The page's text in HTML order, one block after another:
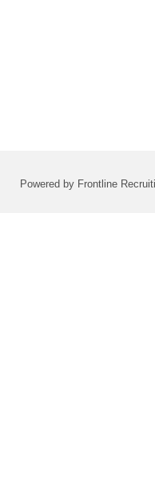
Powered by Frontline